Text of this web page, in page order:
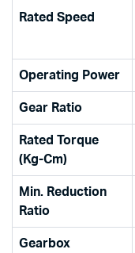
Rated Speed
Operating Power
Gear Ratio
Rated Torque
(Kg-Cm)
Min. Reduction
Ratio
Gearbox